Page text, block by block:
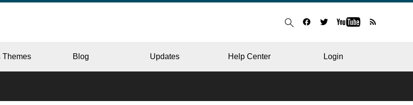
Themes Blog Updates Help Center Login